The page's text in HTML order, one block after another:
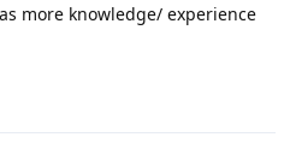
more knowledge/ experience